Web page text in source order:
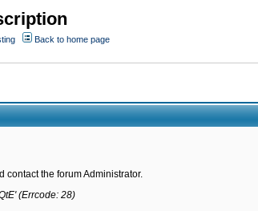
Back to home page
contact the forum Administrator.
(Errcode: 28)